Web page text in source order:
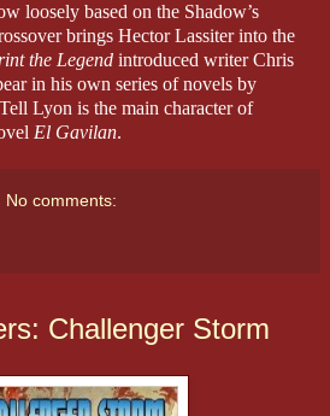
loosely based on the Shadow’s
brings Hector Lassiter into the
the Legend introduced writer Chris
in his own series of novels by
Lyon is the main character of
El Gavilan.
No comments:
Challenger Storm